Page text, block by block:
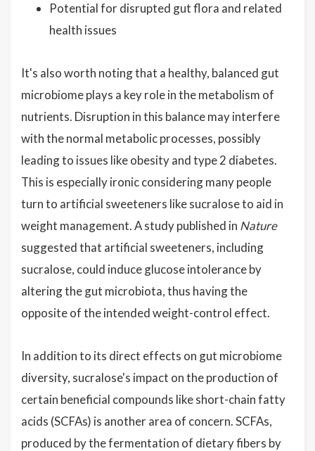
Potential for disrupted gut flora and related
health issues
It's also worth noting that a healthy, balanced gut
microbiome plays a key role in the metabolism of
nutrients. Disruption in this balance may interfere
with the normal metabolic processes, possibly
leading to issues like obesity and type 2 diabetes.
This is especially ironic considering many people
turn to artificial sweeteners like sucralose to aid in
weight management. A study published in Nature
suggested that artificial sweeteners, including
sucralose, could induce glucose intolerance by
altering the gut microbiota, thus having the
opposite of the intended weight-control effect.
In addition to its direct effects on gut microbiome
diversity, sucralose's impact on the production of
certain beneficial compounds like short-chain fatty
acids (SCFAs) is another area of concern. SCFAs,
produced by the fermentation of dietary fibers by